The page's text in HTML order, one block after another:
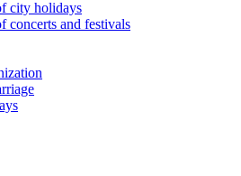
city holidays
concerts and festivals